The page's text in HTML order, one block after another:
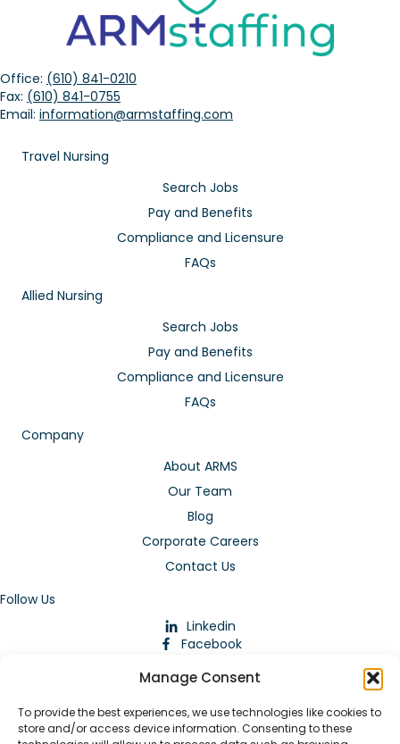
Manage Consent
To provide the best experiences, we use technologies like cookies to
store and/or access device information. Consenting to these
Office: (610) 841-0210
Fax: (610) 841-0755
Email: information@armstaffing.com
Travel Nursing
Search Jobs
Pay and Benefits
Compliance and Licensure
FAQs
Allied Nursing
Search Jobs
Pay and Benefits
Compliance and Licensure
FAQs
Company
About ARMS
Our Team
Blog
Corporate Careers
Contact Us
Follow Us
Linkedin
Facebook